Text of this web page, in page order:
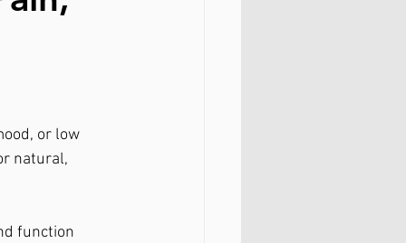
or low
natural,
function